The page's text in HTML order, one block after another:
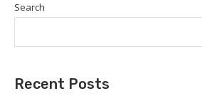
Search
Recent Posts